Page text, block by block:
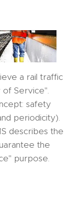
a rail traffic
of Service".
safety
periodicity).
describes the
the
purpose.